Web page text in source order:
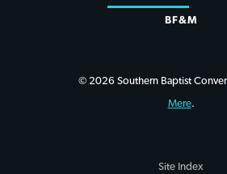
BF&M
© 2026 Southern Baptist
Mere.
Site Index